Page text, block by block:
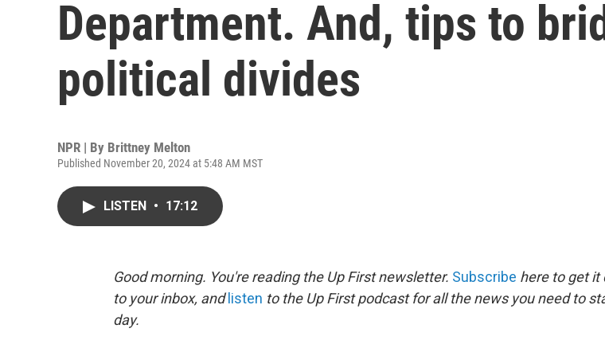
Department. And, tips to
political divides
NPR | By Brittney Melton
Published November 20, 2024 at 5:48 AM MST
LISTEN • 17:12
Good morning. You're reading the Up First newsletter. Subscribe here to get it
to your inbox, and listen to the Up First podcast for all the news you need to
day.